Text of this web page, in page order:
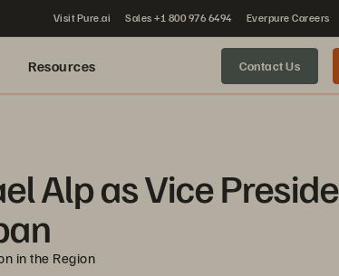
Visit Pure.ai Sales +1 800 976 6494 Everpure Careers
Resources Contact Us
Alp as Vice
in the Region